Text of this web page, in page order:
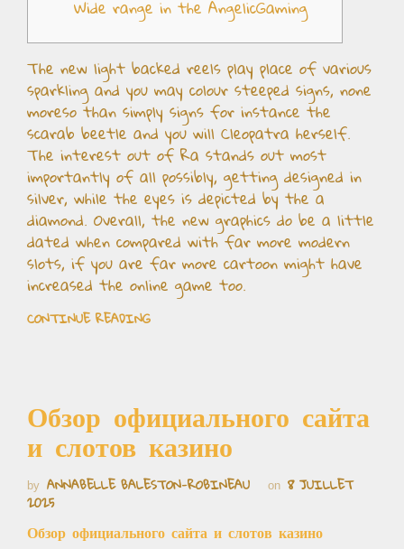
Wide range in the AngelicGaming
The new light backed reels play place of various
sparkling and you may colour steeped signs, none
moreso than simply signs for instance the
scarab beetle and you will Cleopatra herself.
The interest out of Ra stands out most
importantly of all possibly, getting designed in
silver, while the eyes is depicted by the a
diamond. Overall, the new graphics do be a little
dated when compared with far more modern
slots, if you are far more cartoon might have
increased the online game too.
CONTINUE READING
Обзор официального сайта
и слотов казино
by ANNABELLE BALESTON-ROBINEAU on 8 JUILLET
2025
Обзор официального сайта и слотов казино